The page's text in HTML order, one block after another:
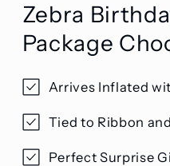
Zebra
Package
Arrives Inflated
Tied to Ribbon
Perfect Surprise